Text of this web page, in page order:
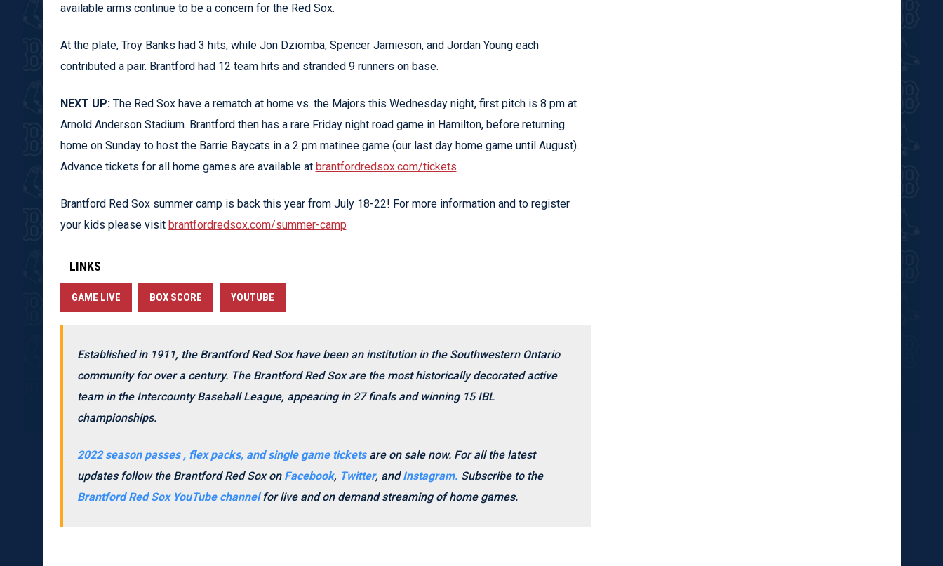
available arms continue to be a concern for the Red Sox.
At the plate, Troy Banks had 3 hits, while Jon Dziomba, Spencer Jamieson, and Jordan Young each
contributed a pair. Brantford had 12 team hits and stranded 9 runners on base.
NEXT UP: The Red Sox have a rematch at home vs. the Majors this Wednesday night, first pitch is 8 pm at
Arnold Anderson Stadium. Brantford then has a rare Friday night road game in Hamilton, before returning
home on Sunday to host the Barrie Baycats in a 2 pm matinee game (our last day home game until August).
Advance tickets for all home games are available at brantfordredsox.com/tickets
Brantford Red Sox summer camp is back this year from July 18-22! For more information and to register
your kids please visit brantfordredsox.com/summer-camp
LINKS
GAME LIVE BOX SCORE YOUTUBE
Established in 1911, the Brantford Red Sox have been an institution in the Southwestern Ontario
community for over a century. The Brantford Red Sox are the most historically decorated active
team in the Intercounty Baseball League, appearing in 27 finals and winning 15 IBL
championships.
2022 season passes , flex packs, and single game ticketsare on sale now. For all the latest
updates follow the Brantford Red Sox on Facebook, Twitter, andInstagram. Subscribe to the
Brantford Red Sox YouTube channel for live and on demand streaming of home games.